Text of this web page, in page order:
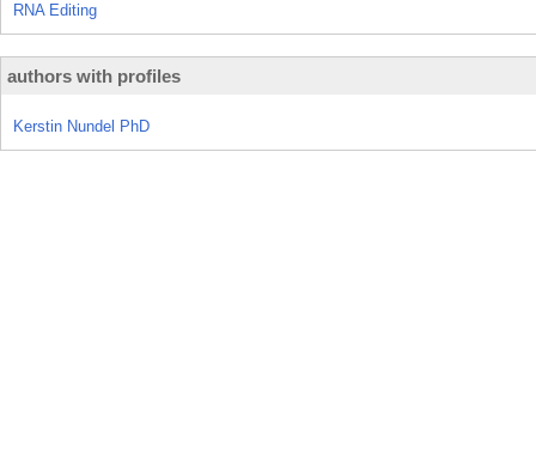
RNA Editing
authors with profiles
Kerstin Nundel PhD